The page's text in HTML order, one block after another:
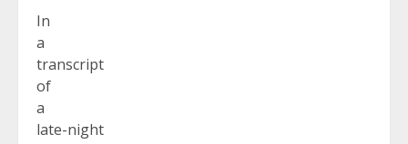
In
a
transcript
of
a
late-night